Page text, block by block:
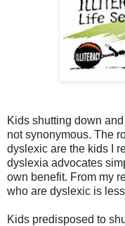
Kids shutting down
not synonymous. The
dyslexic are the kids I
dyslexia advocates
own benefit. From my
who are dyslexic is
Kids predisposed to